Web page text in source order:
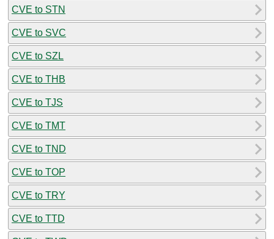
CVE to STN
CVE to SVC
CVE to SZL
CVE to THB
CVE to TJS
CVE to TMT
CVE to TND
CVE to TOP
CVE to TRY
CVE to TTD